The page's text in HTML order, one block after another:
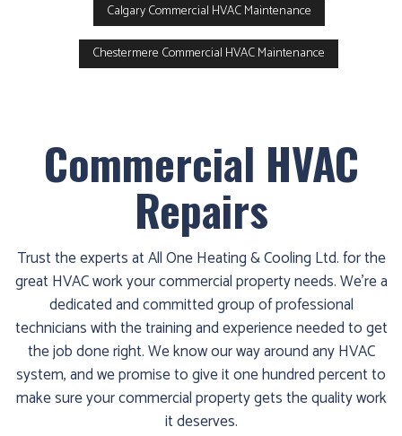
Calgary Commercial HVAC Maintenance
Chestermere Commercial HVAC Maintenance
Commercial HVAC
Repairs
Trust the experts at All One Heating & Cooling Ltd. for the
great HVAC work your commercial property needs. We’re a
dedicated and committed group of professional
technicians with the training and experience needed to get
the job done right. We know our way around any HVAC
system, and we promise to give it one hundred percent to
make sure your commercial property gets the quality work
it deserves.